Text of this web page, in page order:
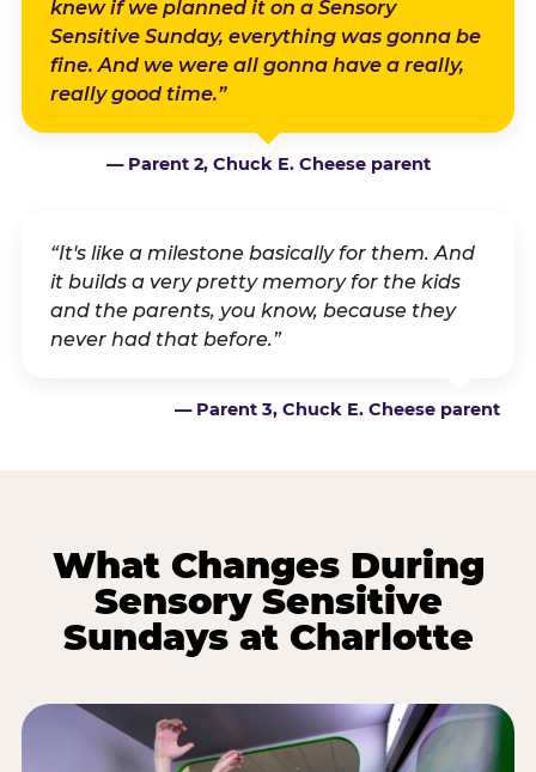
knew if we planned it on a Sensory
Sensitive Sunday, everything was gonna be
fine. And we were all gonna have a really,
really good time.”
— Parent 2, Chuck E. Cheese parent
“It's like a milestone basically for them. And
it builds a very pretty memory for the kids
and the parents, you know, because they
never had that before.”
— Parent 3, Chuck E. Cheese parent
What Changes During
Sensory Sensitive
Sundays at Charlotte